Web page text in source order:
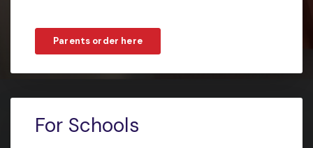
Parents order here
For Schools